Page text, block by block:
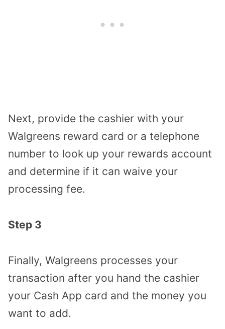
Next, provide the cashier with your
Walgreens reward card or a telephone
number to look up your rewards account
and determine if it can waive your
processing fee.
Step 3
Finally, Walgreens processes your
transaction after you hand the cashier
your Cash App card and the money you
want to add.